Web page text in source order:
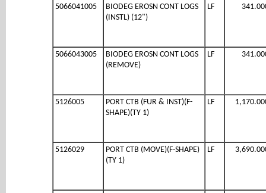
5066041005
BIODEG EROSN CONT LOGS
(INSTL) (12")
LF
5066043005
BIODEG EROSN CONT LOGS
(REMOVE)
LF
5126005
PORT CTB (FUR & INST)(F-
SHAPE)(TY 1)
LF
5126029
PORT CTB (MOVE)(F-SHAPE)
(TY 1)
LF